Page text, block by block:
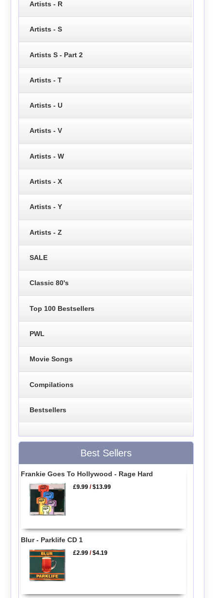
Artists - R
Artists - S
Artists S - Part 2
Artists - T
Artists - U
Artists - V
Artists - W
Artists - X
Artists - Y
Artists - Z
SALE
Classic 80's
Top 100 Bestsellers
PWL
Movie Songs
Compilations
Bestsellers
Best Sellers
Frankie Goes To Hollywood - Rage Hard
£9.99 /$13.99
Blur - Parklife CD 1
£2.99 /$4.19